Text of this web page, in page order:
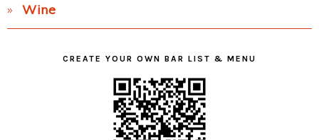
Wine
CREATE YOUR OWN BAR LIST & MENU